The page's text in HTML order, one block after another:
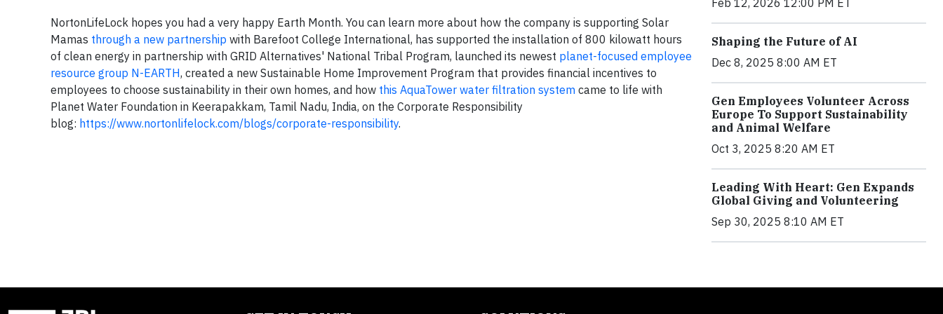
NortonLifeLock hopes you had a very happy Earth Month. You can learn more about how the company is supporting Solar
Mamas through a new partnership with Barefoot College International, has supported the installation of 800 kilowatt hours
of clean energy in partnership with GRID Alternatives' National Tribal Program, launched its newest planet-focused employee
resource group N-EARTH, created a new Sustainable Home Improvement Program that provides financial incentives to
employees to choose sustainability in their own homes, and how this AquaTower water filtration system came to life with
Planet Water Foundation in Keerapakkam, Tamil Nadu, India, on the Corporate Responsibility
blog: https://www.nortonlifelock.com/blogs/corporate-responsibility.
Feb 12, 2026 12:00 PM ET
Shaping the Future of AI
Dec 8, 2025 8:00 AM ET
Gen Employees Volunteer Across
Europe To Support Sustainability
and Animal Welfare
Oct 3, 2025 8:20 AM ET
Leading With Heart: Gen Expands
Global Giving and Volunteering
Sep 30, 2025 8:10 AM ET